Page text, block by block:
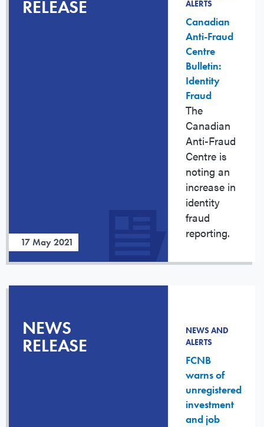
RELEASE
17 May 2021
ALERTS
Canadian
Anti-Fraud
Centre
Bulletin:
Identity
Fraud
The
Canadian
Anti-Fraud
Centre is
noting an
increase in
identity
fraud
reporting.
NEWS
RELEASE
NEWS AND
ALERTS
FCNB
warns of
unregistered
investment
and job